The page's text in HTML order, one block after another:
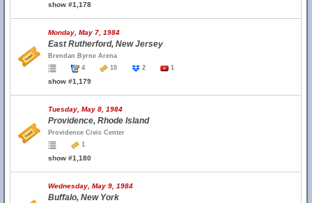
show #1,178
Monday, May 7, 1984
East Rutherford, New Jersey
Brendan Byrne Arena
4
10 2 1
show #1,179
Tuesday, May 8, 1984
Providence, Rhode Island
Providence Civic Center
1
show #1,180
Wednesday, May 9, 1984
Buffalo, New York